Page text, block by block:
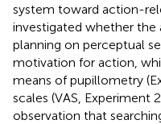
system toward action-
investigated whether
planning on perceptual
motivation for action,
means of pupillometry
scales (VAS, Experiment
observation that